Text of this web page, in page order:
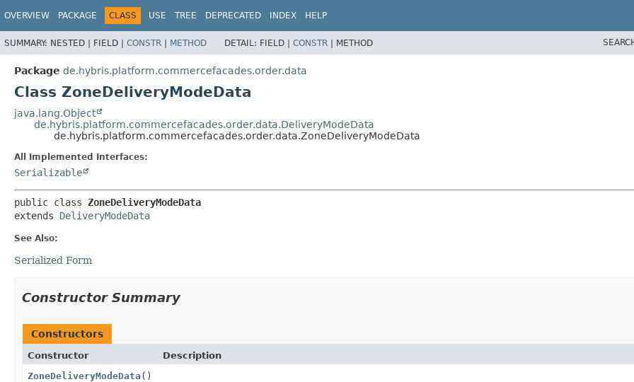
OVERVIEW PACKAGE CLASS USE TREE DEPRECATED INDEX HELP
SUMMARY: NESTED | FIELD | CONSTR | METHOD DETAIL: FIELD | CONSTR | METHOD
Package de.hybris.platform.commercefacades.order.data
Class ZoneDeliveryModeData
java.lang.Object
de.hybris.platform.commercefacades.order.data.DeliveryModeData
de.hybris.platform.commercefacades.order.data.ZoneDeliveryModeData
All Implemented Interfaces:
Serializable
public class ZoneDeliveryModeData
extends DeliveryModeData
See Also:
Serialized Form
Constructor Summary
Constructors
Constructor
Description
ZoneDeliveryModeData ()